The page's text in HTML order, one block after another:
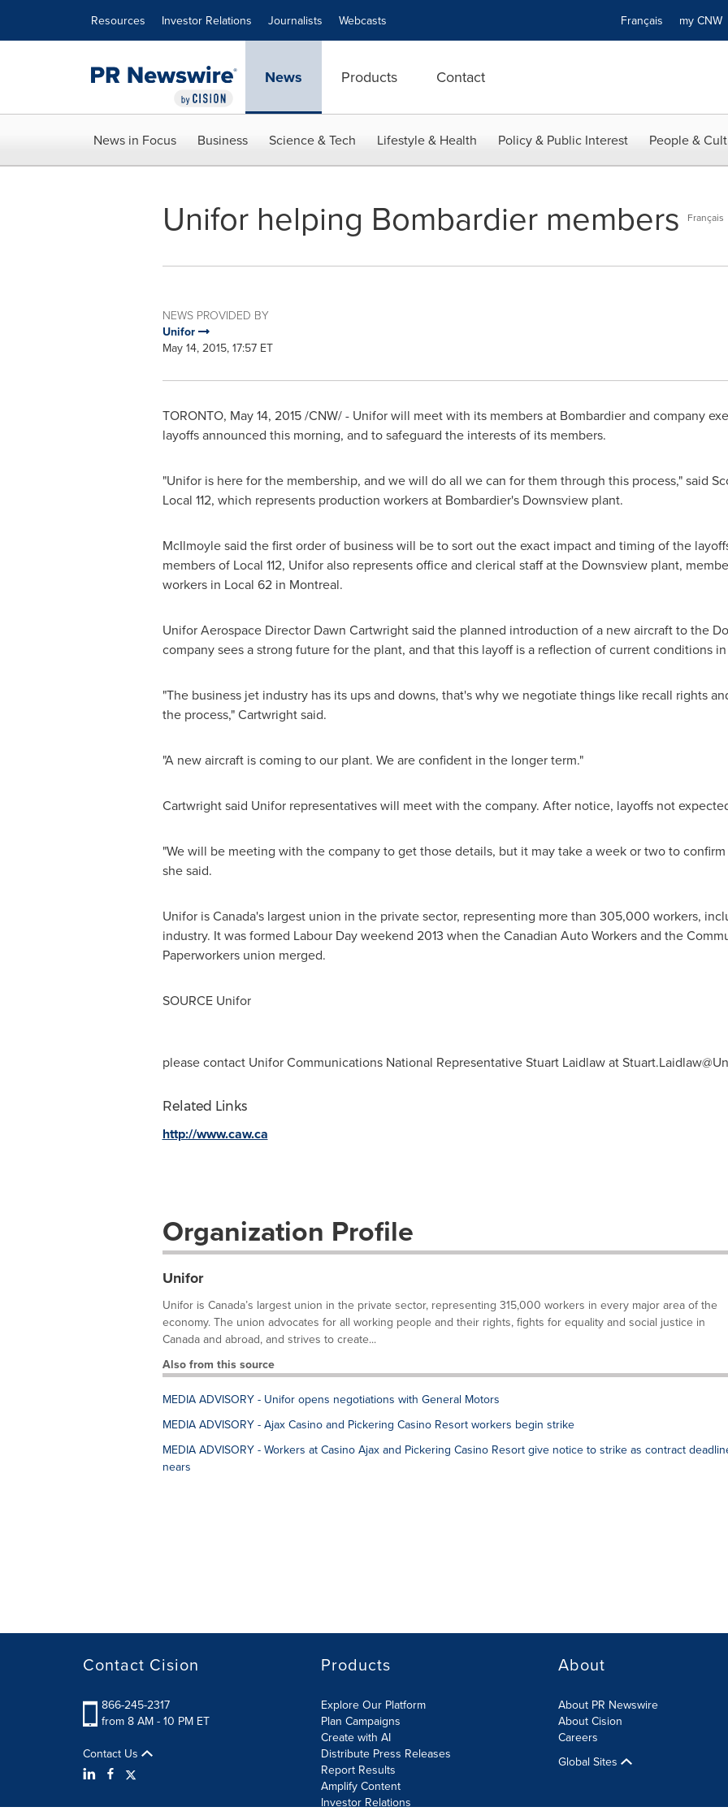
Resources Investor Relations Journalists Webcasts Français my CNW
News Products Contact
News in Focus Business Science & Tech Lifestyle & Health Policy & Public Interest People &
Unifor helping Bombardier members Français
NEWS PROVIDED BY
Unifor
May 14, 2015, 17:57 ET
TORONTO, May 14, 2015/CNW/ - Unifor will meet with its members at Bombardier and company
layoffs announced this morning, and to safeguard the interests of its members.
"Unifor is here for the membership, and we will do all we can for them through this process," said
Local 112, which represents production workers at Bombardier's Downsviewplant.
McIlmoyle said the first order of business will be to sort out the exact impact and timing of the
members of Local 112, Unifor also represents office and clerical staff at the Downsviewplant,
workers in Local 62 in Montreal.
Unifor Aerospace Director Dawn Cartwrightsaid the planned introduction of a new aircraft to the
company sees a strong future for the plant, and that this layoff is a reflection of current conditions
"The business jet industry has its ups and downs, that's why we negotiate things like recall rights
the process," Cartwright said.
"A new aircraft is coming to our plant. We are confident in the longer term."
Cartwright said Unifor representatives will meet with the company. After notice, layoffs not
"We will be meeting with the company to get those details, but it may take a week or two to
she said.
Unifor isCanada'slargest union in the private sector, representing more than 305,000 workers,
industry. It was formed Labour Day weekend 2013 when the Canadian Auto Workers and the
Paperworkers union merged.
SOURCE Unifor
please contact Unifor Communications National Representative Stuart Laidlaw at
Related Links
http://www.caw.ca
Organization Profile
Unifor
Unifor is Canada’s largest union in the private sector, representing 315,000 workers in every major area of the
economy. The union advocates for all working people and their rights, fights for equality and social justice in
Canada and abroad, and strives to create...
Also from this source
MEDIA ADVISORY - Unifor opens negotiations with General Motors
MEDIA ADVISORY - Ajax Casino and Pickering Casino Resort workers begin strike
MEDIA ADVISORY - Workers at Casino Ajax and Pickering Casino Resort give notice to strike as contract
nears
Contact Cision
866-245-2317
from 8 AM - 10 PM ET
Contact Us
Products
Explore Our Platform
Plan Campaigns
Create with AI
Distribute Press Releases
Report Results
Amplify Content
Investor Relations
About
About PR Newswire
About Cision
Careers
Global Sites